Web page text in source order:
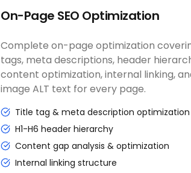
On-Page SEO Optimization
Complete on-page optimization
tags, meta descriptions, header
content optimization, internal linking,
image ALT text for every page.
Title tag & meta description optimization
H1-H6 header hierarchy
Content gap analysis & optimization
Internal linking structure